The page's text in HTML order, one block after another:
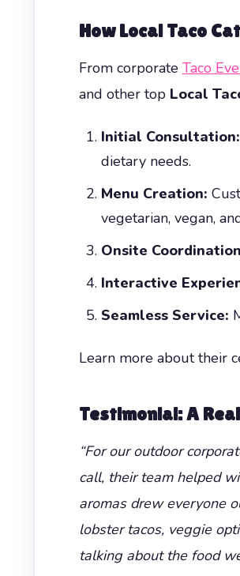
How Local Taco
From corporate Taco
and other top Local
Initial Consultation:
dietary needs.
Menu Creation:
vegetarian, vegan,
Onsite
Interactive
Seamless Service:
Learn more about their
Testimonial: A
“For our outdoor
call, their team helped
aromas drew everyone
lobster tacos, veggie
talking about the food